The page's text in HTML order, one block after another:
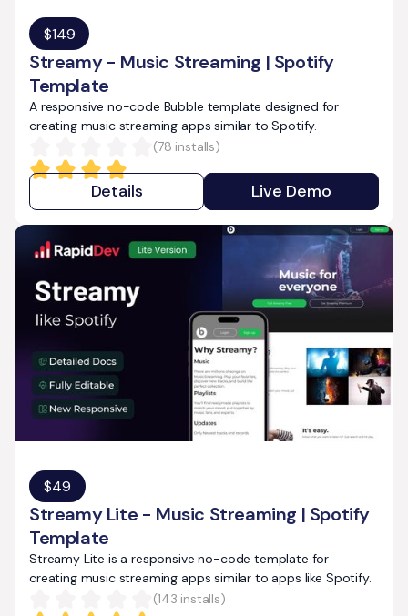
Streamy - Music Streaming | Spotify
Template
$149
A responsive no-code Bubble template designed for
creating music streaming apps similar to Spotify.
(78 installs)
Details Live Demo
Streamy Lite - Music Streaming | Spotify
Template
$49
Streamy Lite is a responsive no-code template for
creating music streaming apps similar to apps like Spotify.
(143 installs)